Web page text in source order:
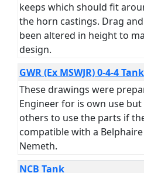
keeps which should fit
the horn castings. Drag
been altered in height to
design.
GWR (Ex MSWJR) 0-4-4 Tank
These drawings were
Engineer for is own use
others to use the parts if
compatible with a
Nemeth.
NCB Tank